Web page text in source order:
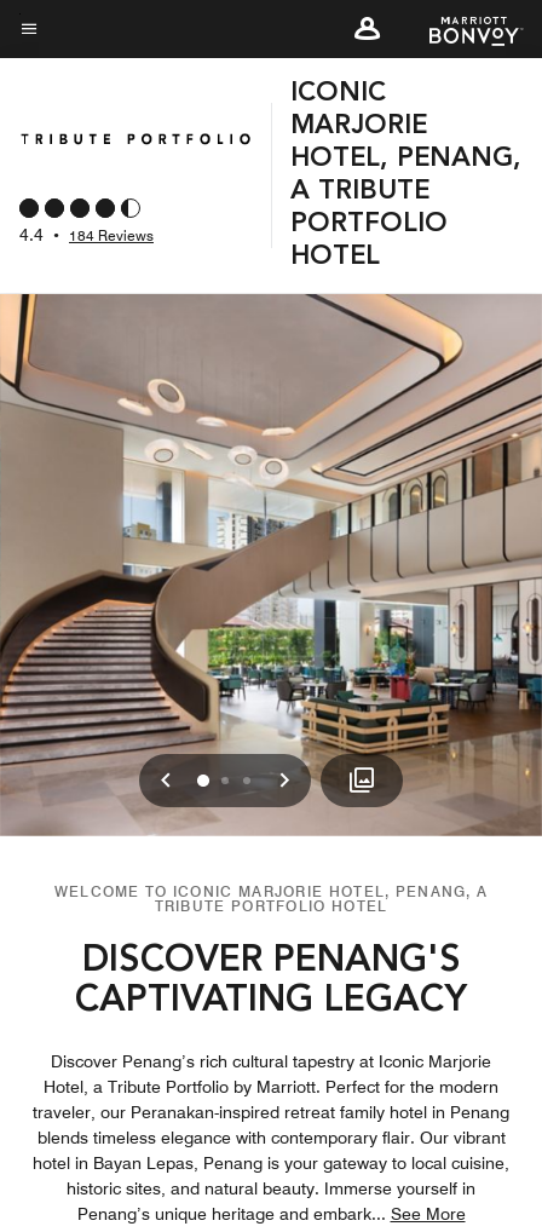
Skip
toMenu text
4.4 • 184 Reviews
ICONIC
MARJORIE
HOTEL, PENANG,
A TRIBUTE
PORTFOLIO
HOTEL
Previous
0 1 2 Next
WELCOME TO ICONIC MARJORIE HOTEL, PENANG, A
TRIBUTE PORTFOLIO HOTEL
DISCOVER PENANG'S
CAPTIVATING LEGACY
Discover Penang’s rich cultural tapestry at Iconic Marjorie
Hotel, a Tribute Portfolio by Marriott. Perfect for the modern
traveler, our Peranakan-inspired retreat family hotel in Penang
blends timeless elegance with contemporary flair. Our vibrant
hotel in Bayan Lepas, Penang is your gateway to local cuisine,
historic sites, and natural beauty. Immerse yourself in
Penang’s unique heritage and embark... See More